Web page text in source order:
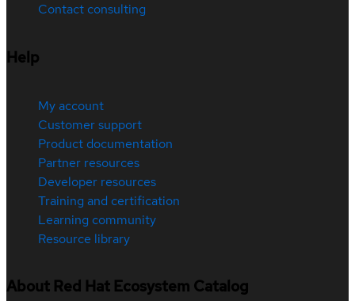
Contact consulting
Help
My account
Customer support
Product documentation
Partner resources
Developer resources
Training and certification
Learning community
Resource library
About Red Hat Ecosystem Catalog